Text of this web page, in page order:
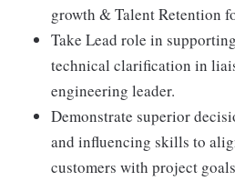
growth & Talent Retention
Take Lead role in
technical clarification in
engineering leader.
Demonstrate superior
and influencing skills to
customers with project